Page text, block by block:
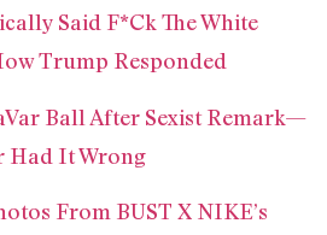
Said F*Ck The White
Trump Responded
Ball After Sexist Remark—
Had It Wrong
From BUST X NIKE’s